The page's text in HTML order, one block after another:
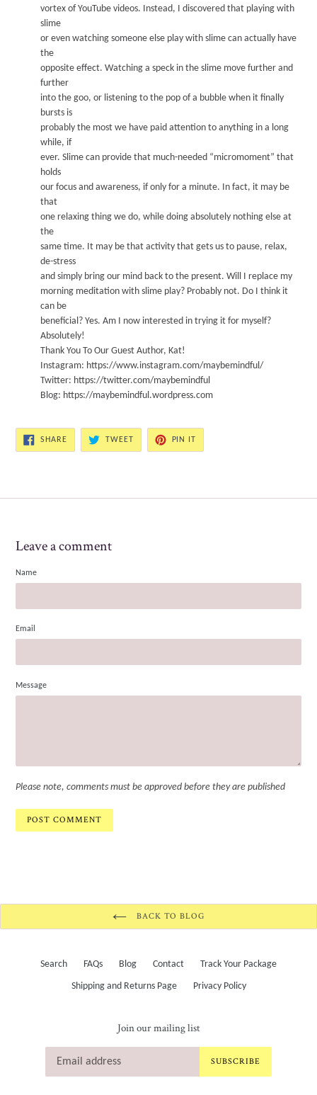
vortex of YouTube videos. Instead, I discovered that playing with
slime
or even watching someone else play with slime can actually have
the
opposite effect. Watching a speck in the slime move further and
further
into the goo, or listening to the pop of a bubble when it finally
bursts is
probably the most we have paid attention to anything in a long
while, if
ever. Slime can provide that much-needed “micromoment” that
holds
our focus and awareness, if only for a minute. In fact, it may be
that
one relaxing thing we do, while doing absol utel y nothing else at
the
same time. It may be that activity that gets us to pause, relax,
de-stress
and simply bring our mind back to the present. Wi ll I replace my
morning meditation with slime play? Probab y not. Do I think it
can be
beneficial? Yes. Am I now interested in trying it for myself?
Abso lutely!
Thank You To Our Guest Author, Kat!
Instagram: https://www.instagram.com/maybemindful/
Twitter: https://twitter.com/maybemindful
Blog: https://maybemindful.wordpress.com
SHARESHARE
FACEBOOK
TWEETTWEET
TWITTER
PIN IT
PINTEREST
Leave a comment
Name
Email
Message
Please note, comments must be approved before they are published
BACK TO BLOG
Search FAQs Blog Contact Track Your Package
Shipping and Returns Page Privacy Policy
Join our mailing list
SUBSCRIBE